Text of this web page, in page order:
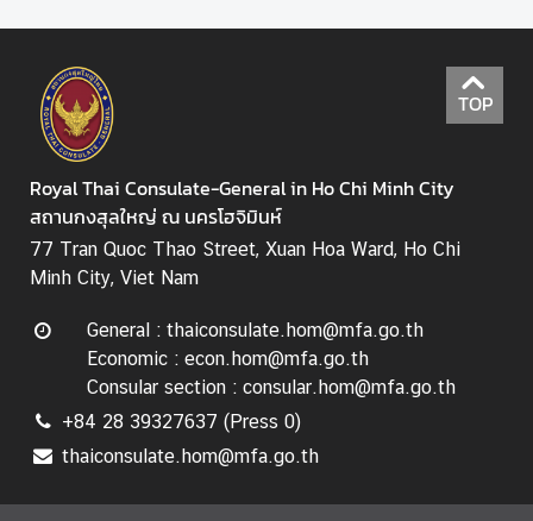
TOP
Royal Thai Consulate-General in Ho Chi Minh City
สถานกงสุลใหญ่ ณ นครโฮจิมินห์
77 Tran Quoc Thao Street, Xuan Hoa Ward, Ho Chi
Minh City, Viet Nam
General : thaiconsulate.hom@mfa.go.th
Economic : econ.hom@mfa.go.th
Consular section : consular.hom@mfa.go.th
+84 28 39327637 (Press 0)
thaiconsulate.hom@mfa.go.th